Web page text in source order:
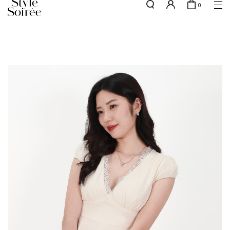
NEW10 for 10% off min. $60 spent on New Arrivals & BOs
0
Sale
Backorders
Elevated for Every Occasions